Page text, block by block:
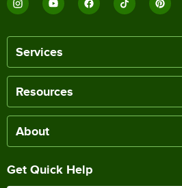
Services
Resources
About
Get Quick Help